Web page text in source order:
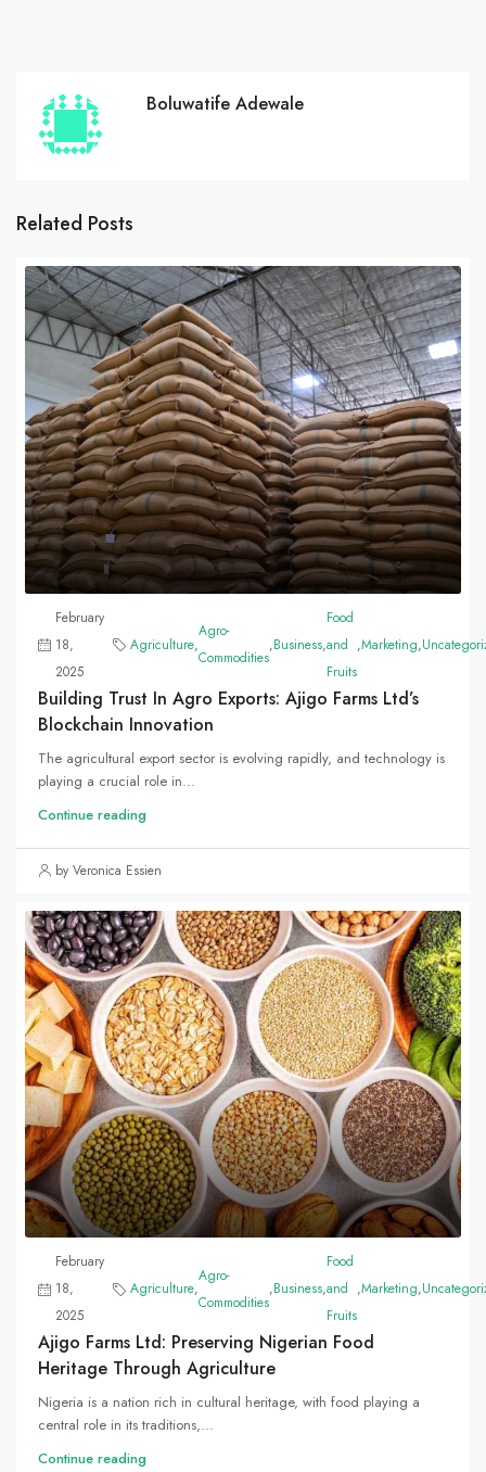
Boluwatife Adewale
Related Posts
February
18,
2025
Agriculture,
Agro-
Commodities
,Business,
Food
and
Fruits
,Marketing,
Building Trust In Agro Exports: Ajigo Farms Ltd’s
Blockchain Innovation
The agricultural export sector is evolving rapidly, and technology is
playing a crucial role in...
Continue reading
by Veronica Essien
February
18,
2025
Agriculture,
Agro-
Commodities
,Business,
Food
and
Fruits
,Marketing,
Ajigo Farms Ltd: Preserving Nigerian Food
Heritage Through Agriculture
Nigeria is a nation rich in cultural heritage, with food playing a
central role in its traditions,...
Continue reading